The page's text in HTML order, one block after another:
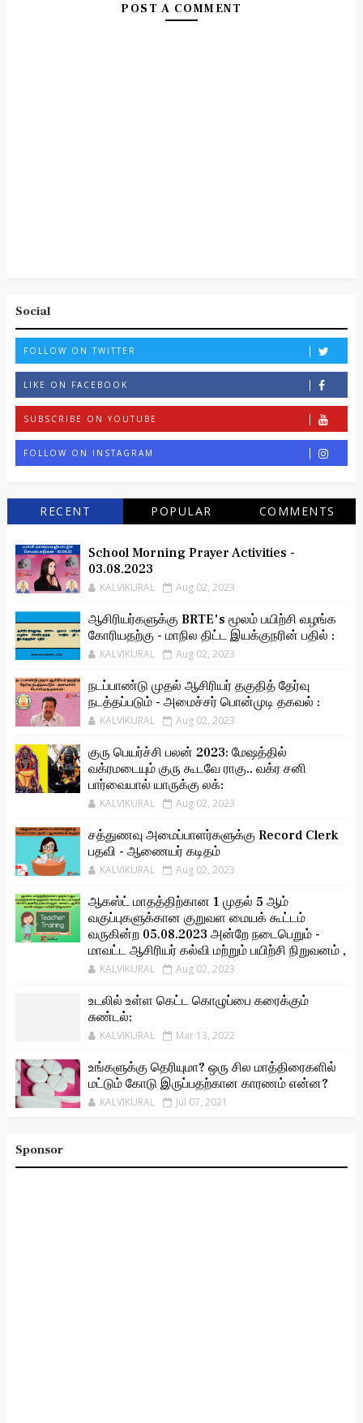
POST A COMMENT
Social
FOLLOW ON TWITTER
LIKE ON FACEBOOK
SUBSCRIBE ON YOUTUBE
FOLLOW ON INSTAGRAM
RECENT POPULAR COMMENTS
School Morning Prayer Activities -
03.08.2023
KALVIKURAL Aug 02, 2023
ஆசிரியர்களுக்கு BRTE's மூலம் பயிற்சி வழங்க
கோரியதற்கு - மாநில திட்ட இயக்குநரின் பதில் :
KALVIKURAL Aug 02, 2023
நடப்பாண்டு முதல் ஆசிரியர் தகுதித் தேர்வு
நடத்தப்படும் - அமைச்சர் பொன்முடி தகவல் :
KALVIKURAL Aug 02, 2023
குரு பெயர்ச்சி பலன் 2023: மேஷத்தில்
வக்ரமடையும் குரு கூடவே ராகு.. வக்ர சனி
பார்வையால் யாருக்கு லக்:
KALVIKURAL Aug 02, 2023
சத்துணவு அமைப்பாளர்களுக்கு Record Clerk
பதவி - ஆணையர் கடிதம்
KALVIKURAL Aug 02, 2023
ஆகஸ்ட் மாதத்திற்கான 1 முதல் 5 ஆம்
வகுப்புகளுக்கான குறுவள மையக் கூட்டம்
வருகின்ற 05.08.2023 அன்றே நடைபெறும் -
மாவட்ட ஆசிரியர் கல்வி மற்றும் பயிற்சி நிறுவனம் ,
KALVIKURAL Aug 02, 2023
உடலில் உள்ள கெட்ட கொழுப்பை கரைக்கும்
சுண்டல்:
KALVIKURAL Mar 13, 2022
உங்களுக்கு தெரியுமா? ஒரு சில மாத்திரைகளில்
மட்டும் கோடு இருப்பதற்கான காரணம் என்ன?
KALVIKURAL Jul 07, 2021
Sponsor